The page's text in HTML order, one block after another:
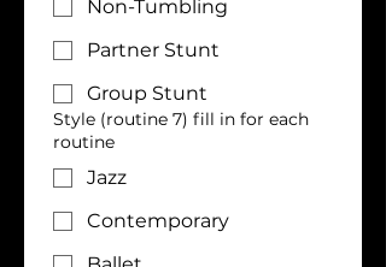
Non-Tumbling
Partner Stunt
Group Stunt
Style (routine 7) fill in for each
routine
Jazz
Contemporary